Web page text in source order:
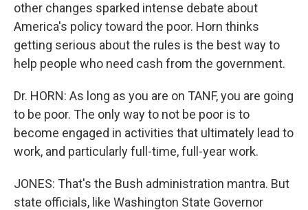
other changes sparked intense debate about
America's policy toward the poor. Horn thinks
getting serious about the rules is the best way to
help people who need cash from the government.
Dr. HORN: As long as you are on TANF, you are going
to be poor. The only way to not be poor is to
become engaged in activities that ultimately lead to
work, and particularly full-time, full-year work.
JONES: That's the Bush administration mantra. But
state officials, like Washington State Governor